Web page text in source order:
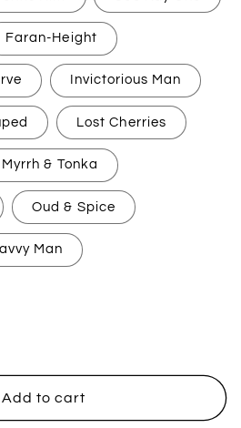
Faran-Height
Invictorious Man
Lost Cherries
Myrrh & Tonka
Oud & Spice
Man
Add to cart